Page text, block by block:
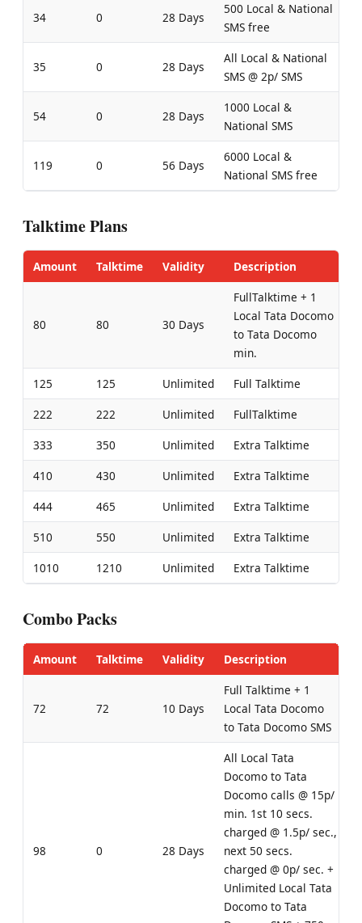
34 0 28 Days
500 Local & National
SMS free
35 0 28 Days
All Local & National
SMS @ 2p/ SMS
54 0 28 Days
1000 Local &
National SMS
119 0 56 Days
6000 Local &
National SMS free
Talktime Plans
Amount Talktime Validity Description
80 80 30 Days
FullTalktime + 1
Local Tata Docomo
to Tata Docomo
min.
125
125 Unlimited
Full Talktime
222
222 Unlimited
FullTalktime
333
350 Unlimited
Extra Talktime
410
430 Unlimited
Extra Talktime
444
465 Unlimited
Extra Talktime
510
550 Unlimited
Extra Talktime
1010
1210 Unlimited Extra Talktime
Combo Packs
Amount Talktime Validity Description
72 72 10 Days
Full Talktime + 1
Local Tata Docomo
to Tata Docomo SMS
98 0 28 Days
All Local Tata
Docomo to Tata
Docomo calls @ 15p/
min. 1st 10 secs.
charged @ 1.5p/ sec.,
next 50 secs.
charged @ 0p/ sec. +
Unlimited Local Tata
Docomo to Tata